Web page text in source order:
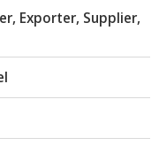
Exporter, Supplier,